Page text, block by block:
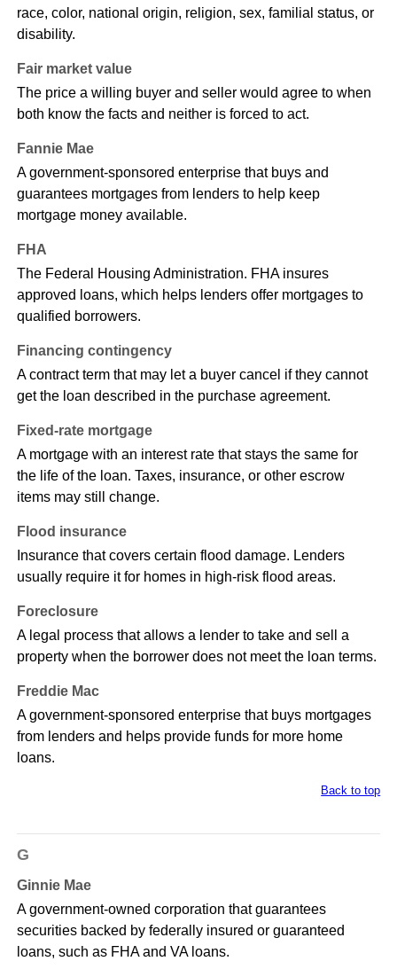
race, color, national origin, religion, sex, familial status, or
disability.
Fair market value
The price a willing buyer and seller would agree to when
both know the facts and neither is forced to act.
Fannie Mae
A government-sponsored enterprise that buys and
guarantees mortgages from lenders to help keep
mortgage money available.
FHA
The Federal Housing Administration. FHA insures
approved loans, which helps lenders offer mortgages to
qualified borrowers.
Financing contingency
A contract term that may let a buyer cancel if they cannot
get the loan described in the purchase agreement.
Fixed-rate mortgage
A mortgage with an interest rate that stays the same for
the life of the loan. Taxes, insurance, or other escrow
items may still change.
Flood insurance
Insurance that covers certain flood damage. Lenders
usually require it for homes in high-risk flood areas.
Foreclosure
A legal process that allows a lender to take and sell a
property when the borrower does not meet the loan terms.
Freddie Mac
A government-sponsored enterprise that buys mortgages
from lenders and helps provide funds for more home
loans.
Back to top
G
Ginnie Mae
A government-owned corporation that guarantees
securities backed by federally insured or guaranteed
loans, such as FHA and VA loans.